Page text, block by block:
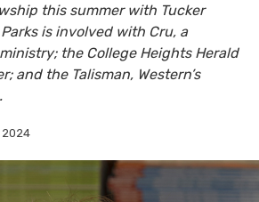
this summer with Tucker
is involved with Cru, a
the College Heights Herald
and the Talisman, Western’s
2024